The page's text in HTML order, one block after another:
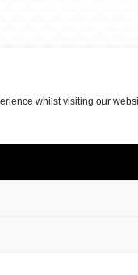
whilst visiting our